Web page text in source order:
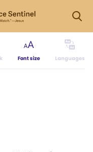
Font size Languages